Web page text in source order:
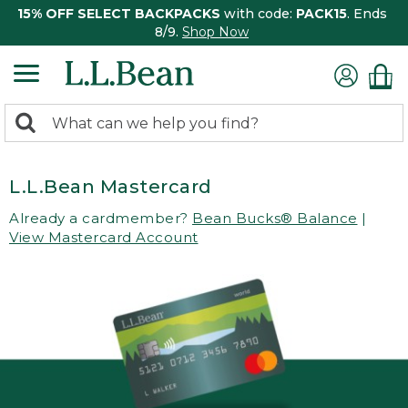
15% OFF SELECT BACKPACKS with code: PACK15. Ends
8/9. Shop Now
search
Search:
L.L.Bean Mastercard
Already a cardmember? Bean Bucks® Balance |
View Mastercard Account